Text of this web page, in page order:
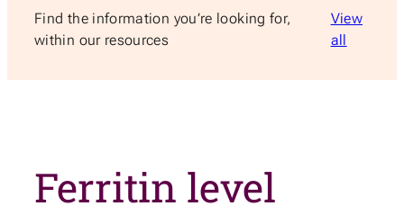
Find the information you’re looking for,
within our resources
View
all
Ferritin level